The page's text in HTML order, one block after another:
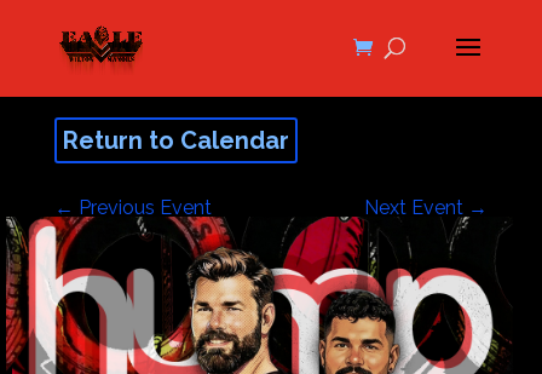
Return to Calendar
← Previous Event Next Event →